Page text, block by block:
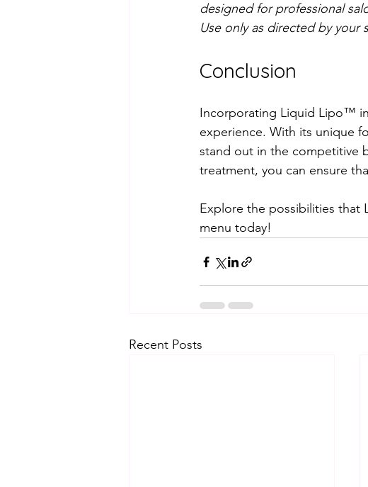
designed for professional
Use only as directed by your
Conclusion
Incorporating Liquid Lipo™
experience. With its unique
stand out in the competitive
treatment, you can ensure
Explore the possibilities
menu today!
Recent Posts